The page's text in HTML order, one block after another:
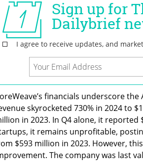
financials underscore
skyrocketed 730% in 2024 to
in 2023. In Q4 alone, it reported
it remains unprofitable,
$593 million in 2023. However,
The company was last